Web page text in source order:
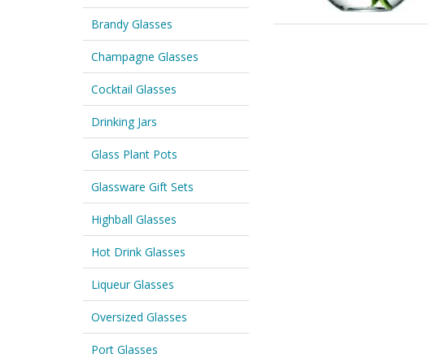
Brandy Glasses
Champagne Glasses
Cocktail Glasses
Drinking Jars
Glass Plant Pots
Glassware Gift Sets
Highball Glasses
Hot Drink Glasses
Liqueur Glasses
Oversized Glasses
Port Glasses